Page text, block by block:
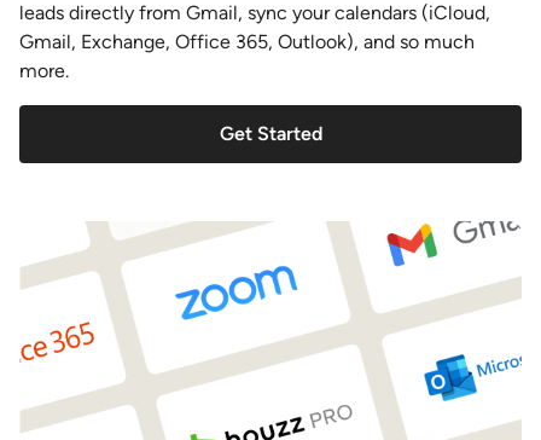
leads directly from Gmail, sync your calendars (iCloud,
Gmail, Exchange, Office 365, Outlook), and so much
more.
Get Started